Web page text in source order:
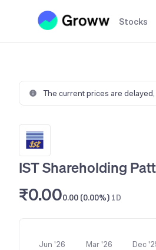
Stocks
The current prices are delayed,
IST Shareholding
₹0.000.00 (0.00%) 1D
Jun '26 Mar '26 Dec